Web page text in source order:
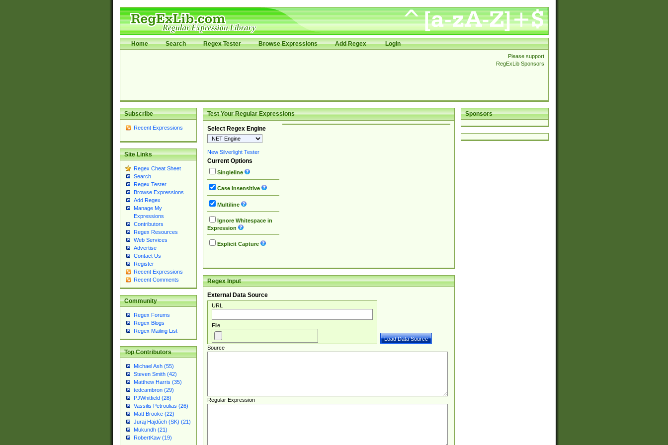
Home Search Regex Tester Browse Expressions Add Regex Login
Please support
RegExLib Sponsors
Subscribe
Recent Expressions
Site Links
Regex Cheat Sheet
Search
Regex Tester
Browse Expressions
Add Regex
Manage My
Expressions
Contributors
Regex Resources
Web Services
Advertise
Contact Us
Register
Recent Expressions
Recent Comments
Community
Regex Forums
Regex Blogs
Regex Mailing List
Top Contributors
Michael Ash (55)
Steven Smith (42)
Matthew Harris (35)
tedcambron (29)
PJWhitfield (28)
Vassilis Petroulias (26)
Matt Brooke (22)
Juraj Hajdúch (SK) (21)
Mukundh (21)
RobertKaw (19)
Sponsors
Test Your Regular Expressions
Select Regex Engine
New Silverlight Tester
Current Options
Singleline
Case Insensitive
Multiline
Ignore Whitespace in
Expression
Explicit Capture
Regex Input
External Data Source
URL
File
Source
Regular Expression